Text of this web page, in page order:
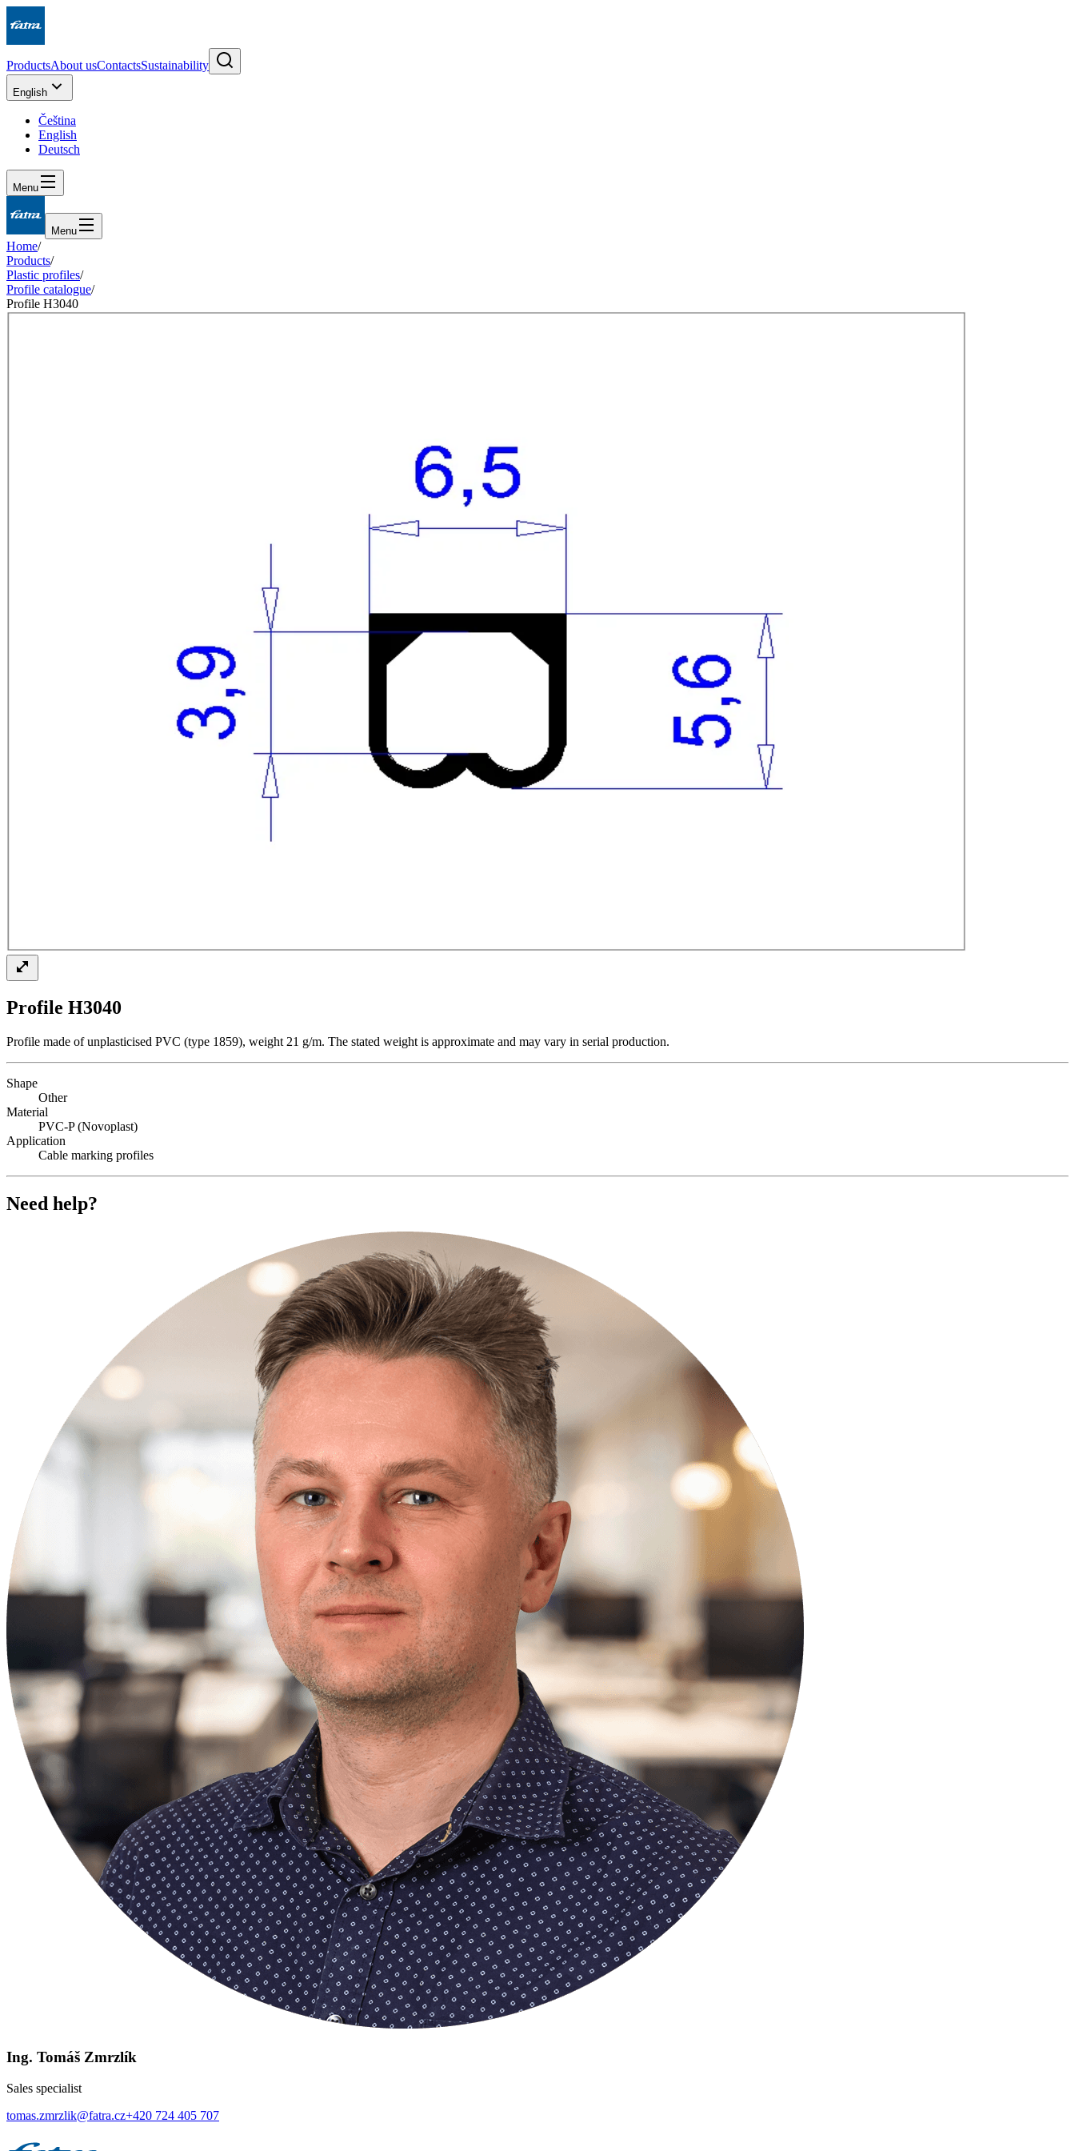
ProductsAbout usContactsSustainability
English
Čeština
English
Deutsch
Menu
Menu
Home/
Products/
Plastic profiles/
Profile catalogue/
Profile H3040
Profile H3040
Profile made of unplasticised PVC (type 1859), weight 21 g/m. The stated weight is approximate and may vary in serial production.
Shape
Other
Material
PVC-P (Novoplast)
Application
Cable marking profiles
Need help?
Ing. Tomáš Zmrzlík
Sales specialist
tomas.zmrzlik@fatra.cz+420 724 405 707